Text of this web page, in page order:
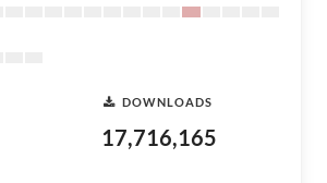
DOWNLOADS
17,716,165